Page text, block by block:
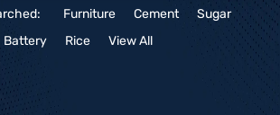
Furniture Cement
Sugar
Battery
Rice View All